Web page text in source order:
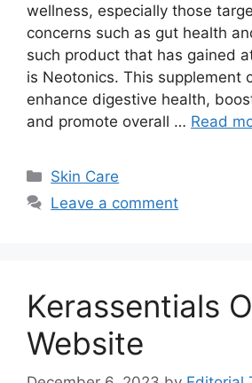
wellness, especially those
concerns such as gut health
such product that has gained
is Neotonics. This supplement
enhance digestive health,
and promote overall … Read
Categories
Skin Care
Leave a comment
Kerassentials
Website